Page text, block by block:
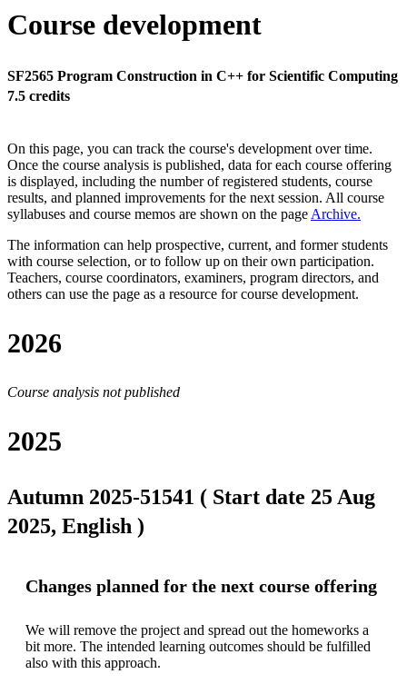
Course development
SF2565 Program Construction in C++ for Scientific Computing
7.5 credits
On this page, you can track the course's development over time.
Once the course analysis is published, data for each course offering
is displayed, including the number of registered students, course
results, and planned improvements for the next session. All course
syllabuses and course memos are shown on the page Archive.
The information can help prospective, current, and former students
with course selection, or to follow up on their own participation.
Teachers, course coordinators, examiners, program directors, and
others can use the page as a resource for course development.
2026
Course analysis not published
2025
Autumn 2025-51541 ( Start date 25 Aug
2025, English )
Changes planned for the next course offering
We will remove the project and spread out the homeworks a
bit more. The intended learning outcomes should be fulfilled
also with this approach.